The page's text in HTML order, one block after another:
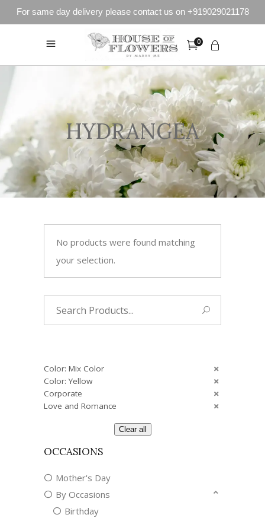
For same day delivery please contact us on +919029021178
0
HYDRANGEA
No products were found matching
your selection.
Color: Mix Color
Color: Yellow
Corporate
Love and Romance
Clear all
OCCASIONS
Mother's Day
By Occasions
Birthday